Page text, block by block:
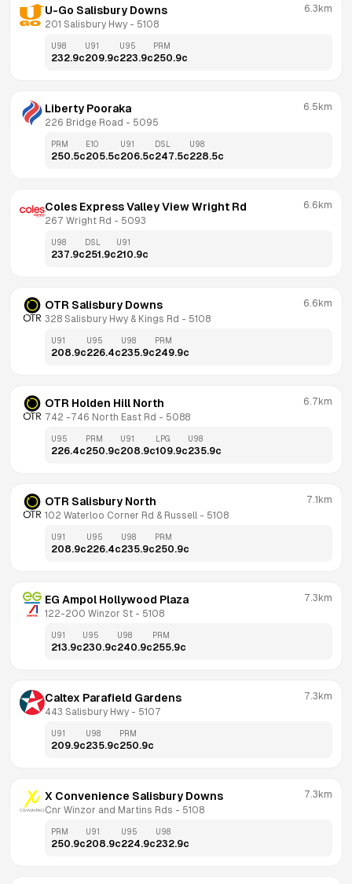
U-Go Salisbury Downs
201 Salisbury Hwy - 5108
6.3km
U98
232.9c
U91
209.9c
U95
223.9c
PRM
250.9c
Liberty Pooraka
226 Bridge Road - 5095
6.5km
PRM
250.5c
E10
205.5c
U91
206.5c
DSL
247.5c
U98
228.5c
Coles Express Valley View Wright Rd
267 Wright Rd - 5093
6.6km
U98
237.9c
DSL
251.9c
U91
210.9c
OTR Salisbury Downs
328 Salisbury Hwy & Kings Rd - 5108
6.6km
U91
208.9c
U95
226.4c
U98
235.9c
PRM
249.9c
OTR Holden Hill North
742 -746 North East Rd - 5088
6.7km
U95
226.4c
PRM
250.9c
U91
208.9c
LPG
109.9c
U98
235.9c
OTR Salisbury North
102 Waterloo Corner Rd & Russell - 5108
7.1km
U91
208.9c
U95
226.4c
U98
235.9c
PRM
250.9c
EG Ampol Hollywood Plaza
122-200 Winzor St - 5108
7.3km
U91
213.9c
U95
230.9c
U98
240.9c
PRM
255.9c
Caltex Parafield Gardens
443 Salisbury Hwy - 5107
7.3km
U91
209.9c
U98
235.9c
PRM
250.9c
X Convenience Salisbury Downs
Cnr Winzor and Martins Rds - 5108
7.3km
PRM
250.9c
U91
208.9c
U95
224.9c
U98
232.9c